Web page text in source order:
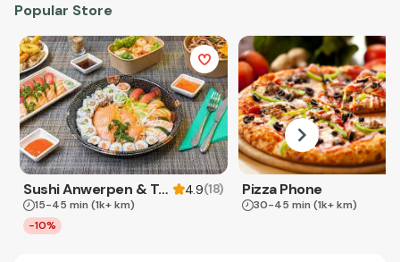
Popular Store
Sushi Anwerpen & Takeaway 4.9(18)
15-45 min (1k+ km)
-10%
Pizza Phone
30-45 min (1k+ km)